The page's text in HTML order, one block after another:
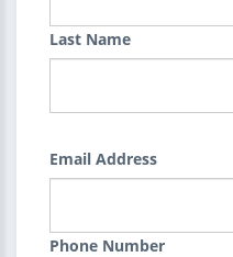
Last Name
Email Address
Phone Number